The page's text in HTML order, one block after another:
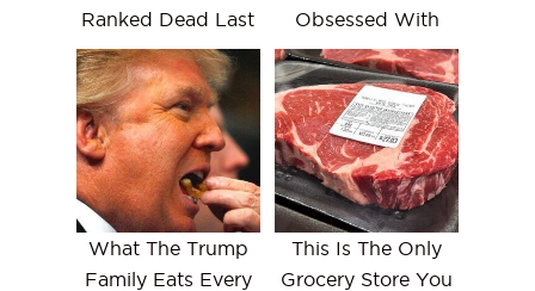
Ranked Dead Last
Obsessed With
What The Trump
Family Eats Every
This Is The Only
Grocery Store You